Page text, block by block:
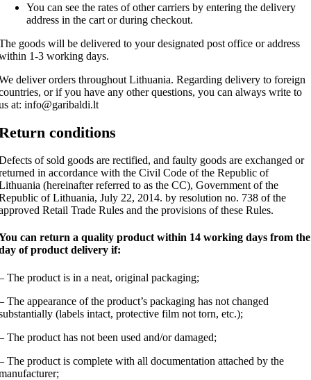
You can see the rates of other carriers by entering the delivery
address in the cart or during checkout.
goods will be delivered to your designated post office or address
1-3 working days.
deliver orders throughout Lithuania. Regarding delivery to foreign
or if you have any other questions, you can always write to
at: info@garibaldi.lt
conditions
of sold goods are rectified, and faulty goods are exchanged or
in accordance with the Civil Code of the Republic of
(hereinafter referred to as the CC), Government of the
of Lithuania, July 22, 2014. by resolution no. 738 of the
Retail Trade Rules and the provisions of these Rules.
can return a quality product within 14 working days from the
of product delivery if:
The product is in a neat, original packaging;
The appearance of the product’s packaging has not changed
(labels intact, protective film not torn, etc.);
The product has not been used and/or damaged;
The product is complete with all documentation attached by the